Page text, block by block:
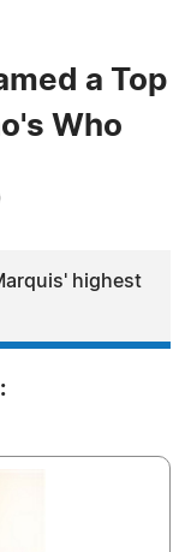
a Top
Who
highest